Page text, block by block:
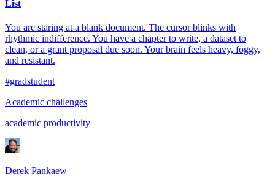
List
You are staring at a blank document. The cursor blinks with
rhythmic indifference. You have a chapter to write, a dataset to
clean, or a grant proposal due soon. Your brain feels heavy, foggy,
and resistant.
#gradstudent
Academic challenges
academic productivity
Derek Pankaew